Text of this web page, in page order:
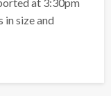
in size and